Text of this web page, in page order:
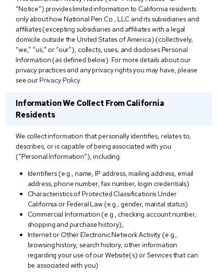
“Notice”) provides limited information to California residents
only about how National Pen Co., LLC and its subsidiaries and
affiliates (excepting subsidiaries and affiliates with a legal
domicile outside the United States of America) (collectively,
“we,” “us,” or “our”), collects, uses, and discloses Personal
Information (as defined below). For more details about our
privacy practices and any privacy rights you may have, please
see ourPrivacy Policy.
Information We Collect From California
Residents
We collect information that personally identifies, relates to,
describes, or is capable of being associated with you
(“Personal Information”), including:
Identifiers (e.g., name, IP address, mailing address, email
address, phone number, fax number, login credentials)
Characteristics of Protected Classifications Under
California or Federal Law (e.g., gender, marital status)
Commercial Information (e.g., checking account number,
shopping and purchase history),
Internet or Other Electronic Network Activity (e.g.,
browsing history, search history, other information
regarding your use of our Website(s) or Services that can
be associated with you)